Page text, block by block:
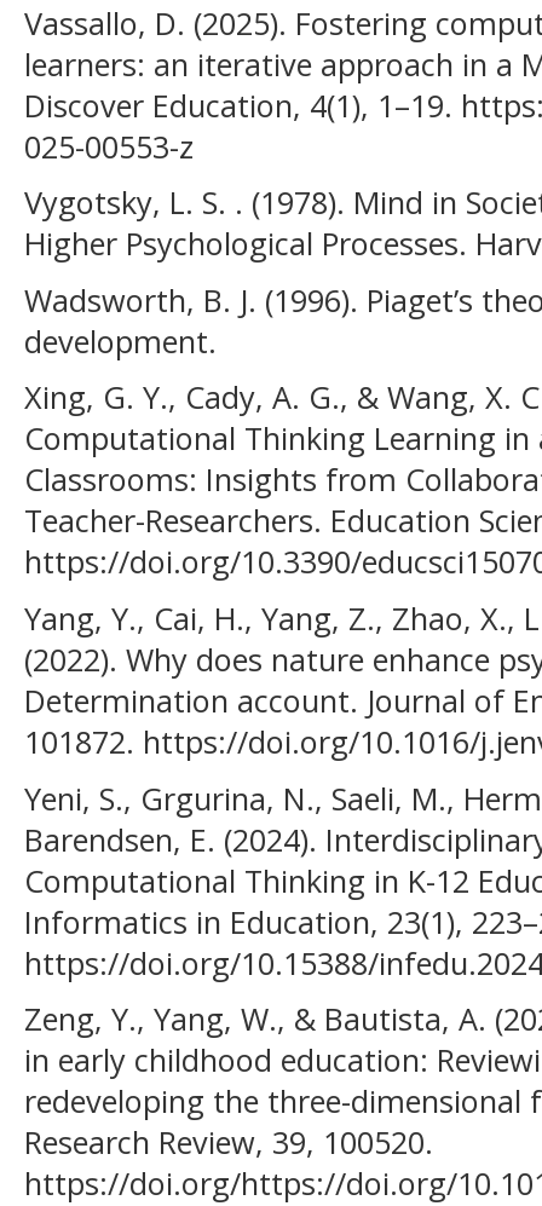
Vassallo, D. (2025). Fostering
learners: an iterative approach in a
Discover Education, 4(1), 1–19.
025-00553-z
Vygotsky, L. S. . (1978). Mind in
Higher Psychological Processes.
Wadsworth, B. J. (1996). Piaget’s
development.
Xing, G. Y., Cady, A. G., & Wang, X.
Computational Thinking Learning in
Classrooms: Insights from
Teacher-Researchers. Education
https://doi.org/10.3390/
Yang, Y., Cai, H., Yang, Z., Zhao, X.,
(2022). Why does nature enhance
Determination account. Journal of
101872. https://doi.org/10.1016/
Yeni, S., Grgurina, N., Saeli, M.,
Barendsen, E. (2024).
Computational Thinking in K-12
Informatics in Education, 23(1),
https://doi.org/10.15388/
Zeng, Y., Yang, W., & Bautista, A.
in early childhood education:
redeveloping the three-dimensional
Research Review, 39, 100520.
https://doi.org/https://doi.org/